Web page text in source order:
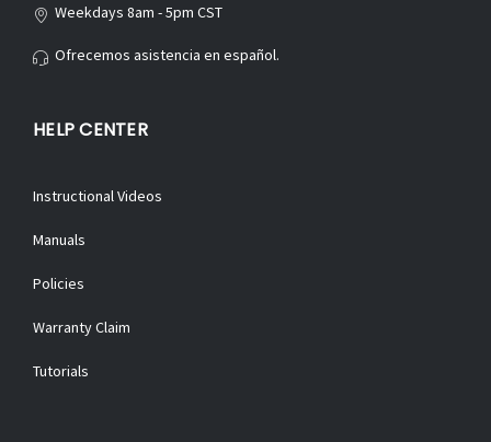
Weekdays 8am - 5pm CST
Ofrecemos asistencia en español.
HELP CENTER
Instructional Videos
Manuals
Policies
Warranty Claim
Tutorials